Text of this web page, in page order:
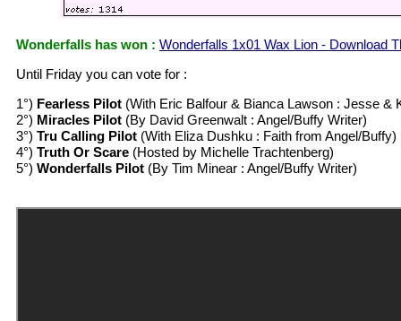
Wonderfalls has won : Wonderfalls 1x01 Wax Lion - Download
Until Friday you can vote for :
1°) Fearless Pilot (With Eric Balfour & Bianca Lawson : Jesse &
2°) Miracles Pilot (By David Greenwalt : Angel/Buffy Writer)
3°) Tru Calling Pilot (With Eliza Dushku : Faith from Angel/Buffy)
4°) Truth Or Scare (Hosted by Michelle Trachtenberg)
5°) Wonderfalls Pilot (By Tim Minear : Angel/Buffy Writer)